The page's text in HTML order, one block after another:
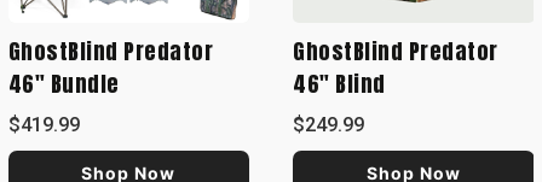
GhostBlind Predator
46" Bundle
$419.99
Shop Now
GhostBlind Predator
46" Blind
$249.99
Shop Now